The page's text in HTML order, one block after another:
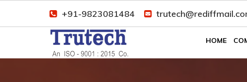
+91-9823081484
HOME